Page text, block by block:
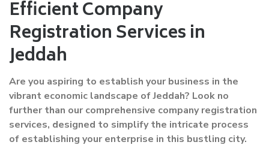
Efficient Company
Registration Services in
Jeddah
Are you aspiring to establish your business in the
vibrant economic landscape of Jeddah? Look no
further than our comprehensive company registration
services, designed to simplify the intricate process
of establishing your enterprise in this bustling city.